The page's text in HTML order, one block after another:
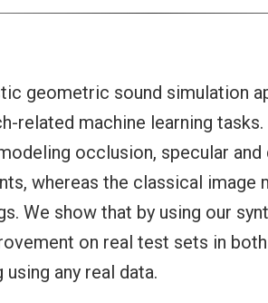
geometric sound simulation
related machine learning
occlusion, specular
whereas the classical image
We show that by using our
on real test sets in
any real data.